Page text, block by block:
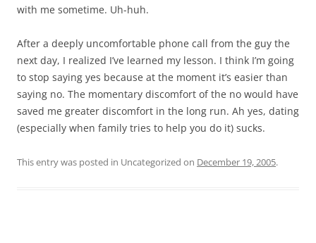
with me sometime. Uh-huh.
After a deeply uncomfortable phone call from the guy the
next day, I realized I’ve learned my lesson. I think I’m going
to stop saying yes because at the moment it’s easier than
saying no. The momentary discomfort of the no would have
saved me greater discomfort in the long run. Ah yes, dating
(especially when family tries to help you do it) sucks.
This entry was posted in Uncategorized on December 19, 2005.